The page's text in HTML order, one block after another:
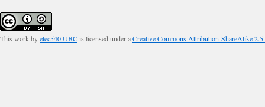
This work byetec540 UBCis licensed under aCreative Commons Attribution-ShareAlike 2.5